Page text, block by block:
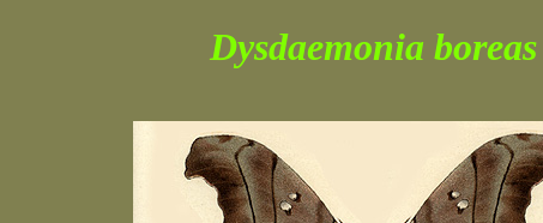
Dysdaemonia boreas